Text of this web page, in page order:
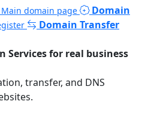
Main domain page
Domain
Domain Transfer
Services for real business
transfer, and DNS